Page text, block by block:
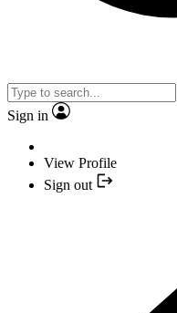
Sign in
View Profile
Sign out